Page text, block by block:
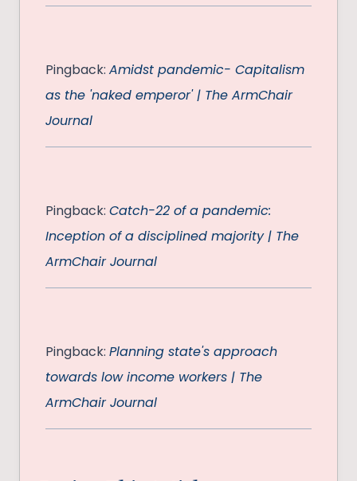
Pingback: Amidst pandemic- Capitalism
as the 'naked emperor' | The ArmChair
Journal
Pingback: Catch-22 of a pandemic:
Inception of a disciplined majority | The
ArmChair Journal
Pingback: Planning state's approach
towards low income workers | The
ArmChair Journal